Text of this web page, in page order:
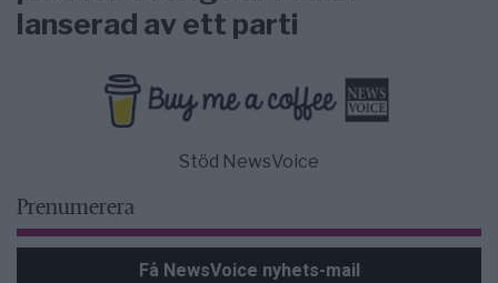
lanserad av ett parti
Stöd NewsVoice
Prenumerera
Få NewsVoice nyhets-mail